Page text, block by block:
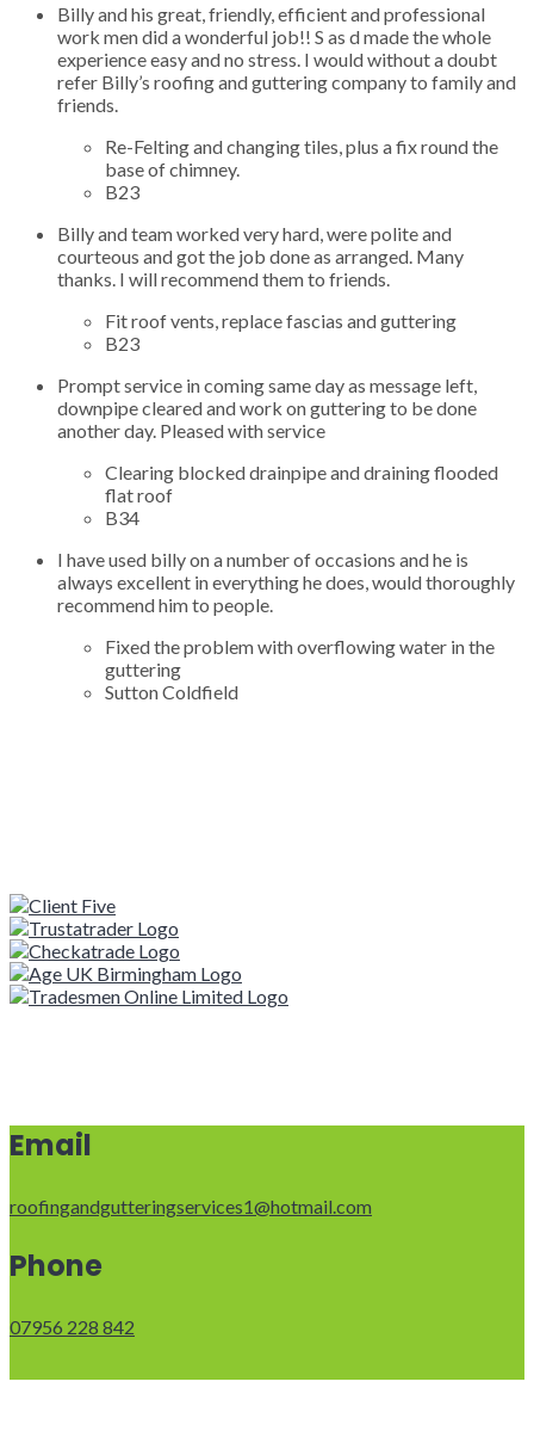
Billy and his great, friendly, efficient and professional
work men did a wonderful job!! S as d made the whole
experience easy and no stress. I would without a doubt
refer Billy’s roofing and guttering company to family and
friends.
Re-Felting and changing tiles, plus a fix round the
base of chimney.
B23
Billy and team worked very hard, were polite and
courteous and got the job done as arranged. Many
thanks. I will recommend them to friends.
Fit roof vents, replace fascias and guttering
B23
Prompt service in coming same day as message left,
downpipe cleared and work on guttering to be done
another day. Pleased with service
Clearing blocked drainpipe and draining flooded
flat roof
B34
I have used billy on a number of occasions and he is
always excellent in everything he does, would thoroughly
recommend him to people.
Fixed the problem with overflowing water in the
guttering
Sutton Coldfield
Email
roofingandgutteringservices1@hotmail.com
Phone
07956 228 842